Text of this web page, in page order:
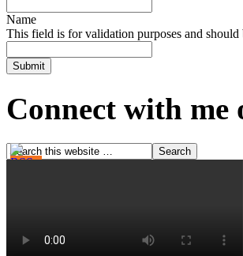
Name
This field is for validation purposes and should
Connect with me